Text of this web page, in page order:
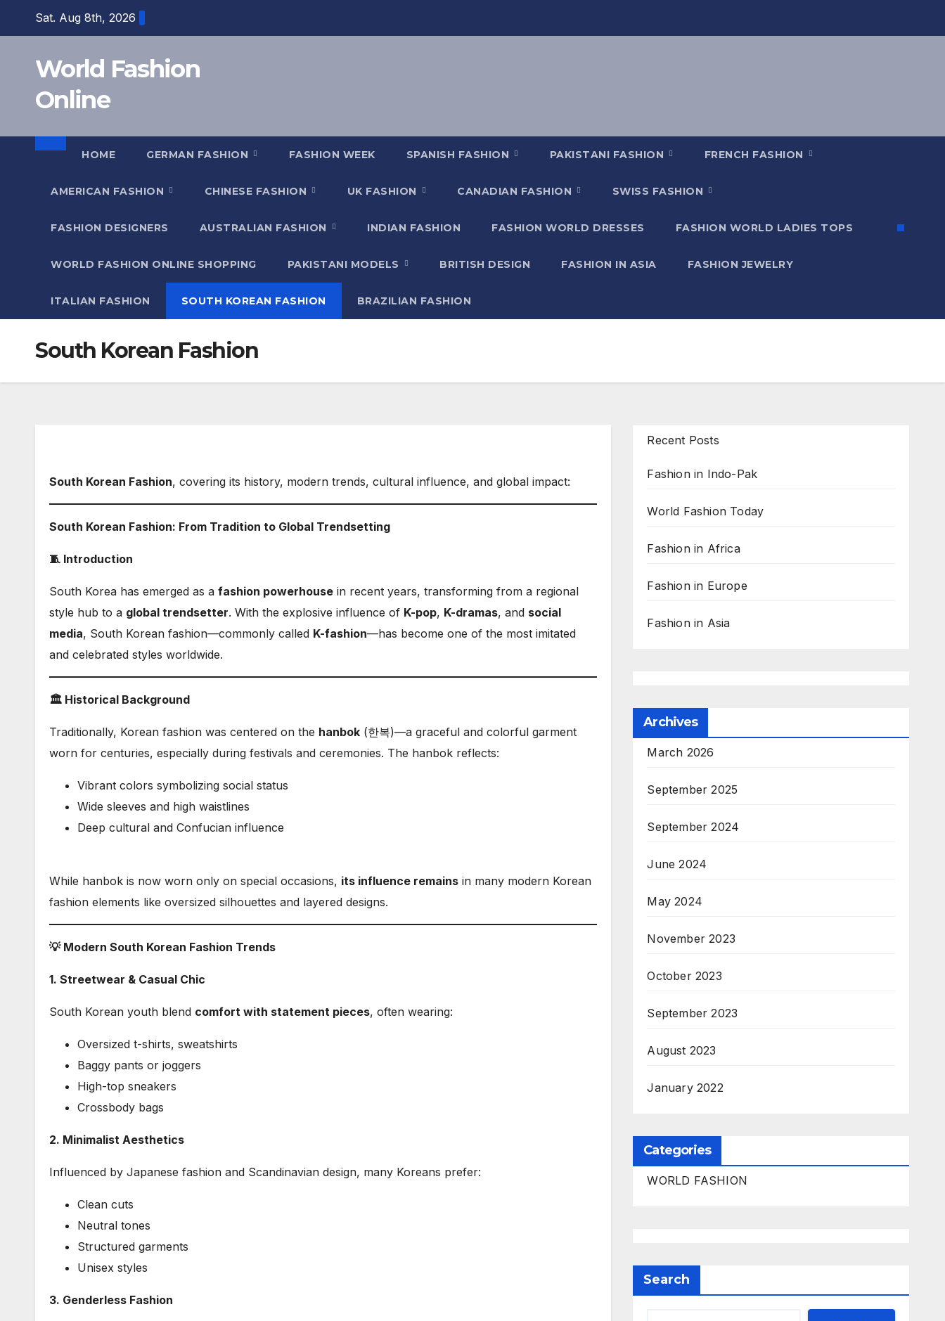
Sat. Aug 8th, 2026
World Fashion
Online
HOME GERMAN FASHION FASHION WEEK SPANISH FASHION PAKISTANI FASHION FRENCH FASHION
AMERICAN FASHION CHINESE FASHION UK FASHION CANADIAN FASHION SWISS FASHION
FASHION DESIGNERS AUSTRALIAN FASHION INDIAN FASHION FASHION WORLD DRESSES FASHION WORLD LADIES TOPS
WORLD FASHION ONLINE SHOPPING PAKISTANI MODELS BRITISH DESIGN FASHION IN ASIA FASHION JEWELRY
ITALIAN FASHION SOUTH KOREAN FASHION BRAZILIAN FASHION
South Korean Fashion
South Korean Fashion, covering its history, modern trends, cultural influence, and global impact:
South Korean Fashion: From Tradition to Global Trendsetting
🧵 Introduction
South Korea has emerged as a fashion powerhouse in recent years, transforming from a regional
style hub to a global trendsetter. With the explosive influence of K-pop, K-dramas, and social
media, South Korean fashion—commonly called K-fashion—has become one of the most imitated
and celebrated styles worldwide.
🏛️ Historical Background
Traditionally, Korean fashion was centered on the hanbok (한복)—a graceful and colorful garment
worn for centuries, especially during festivals and ceremonies. The hanbok reflects:
Vibrant colors symbolizing social status
Wide sleeves and high waistlines
Deep cultural and Confucian influence
While hanbok is now worn only on special occasions, its influence remains in many modern Korean
fashion elements like oversized silhouettes and layered designs.
💡 Modern South Korean Fashion Trends
1. Streetwear & Casual Chic
South Korean youth blend comfort with statement pieces, often wearing:
Oversized t-shirts, sweatshirts
Baggy pants or joggers
High-top sneakers
Crossbody bags
2. Minimalist Aesthetics
Influenced by Japanese fashion and Scandinavian design, many Koreans prefer:
Clean cuts
Neutral tones
Structured garments
Unisex styles
3. Genderless Fashion
Recent Posts
Fashion in Indo-Pak
World Fashion Today
Fashion in Africa
Fashion in Europe
Fashion in Asia
Archives
March 2026
September 2025
September 2024
June 2024
May 2024
November 2023
October 2023
September 2023
August 2023
January 2022
Categories
WORLD FASHION
Search